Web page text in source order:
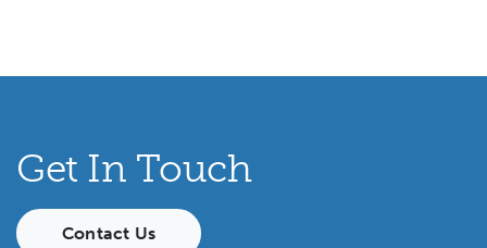
Get In Touch
Contact Us